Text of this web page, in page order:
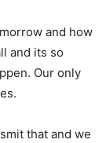
and how
and its so
Our only
that and we